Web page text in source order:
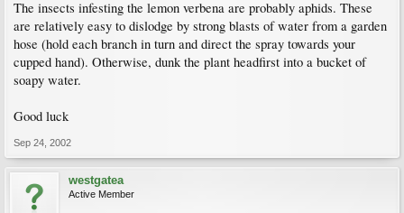
The insects infesting the lemon verbena are probably aphids. These
are relatively easy to dislodge by strong blasts of water from a garden
hose (hold each branch in turn and direct the spray towards your
cupped hand). Otherwise, dunk the plant headfirst into a bucket of
soapy water.
Good luck
Sep 24, 2002
westgatea
Active Member